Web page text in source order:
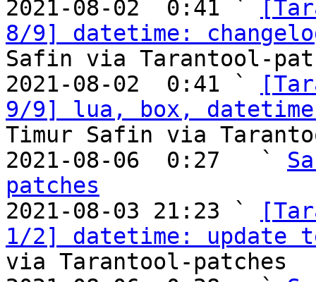
2021-08-02  0:41 `
8/9] datetime:
Safin via Tarantool-
2021-08-02  0:41 `
9/9] lua, box,
Timur Safin via
2021-08-06  0:27   `
patches
2021-08-03 21:23 `
1/2] datetime: update
via Tarantool-patches